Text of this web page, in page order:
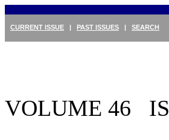
CURRENT ISSUE | PAST ISSUES | SEARCH
VOLUME 46